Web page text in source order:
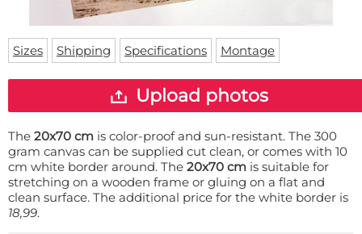
Floor mat
Custom skateboard deck
Delivery times
Login
WhatsApp
Sizes Shipping Specifications Montage
Upload photos
The 20x70 cm is color-proof and sun-resistant. The 300
gram canvas can be supplied cut clean, or comes with 10
cm white border around. The 20x70 cm is suitable for
stretching on a wooden frame or gluing on a flat and
clean surface. The additional price for the white border is
18,99.